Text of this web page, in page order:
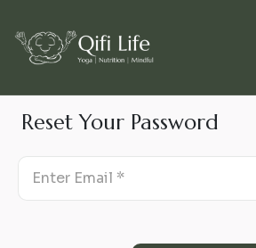
Reset Your Password